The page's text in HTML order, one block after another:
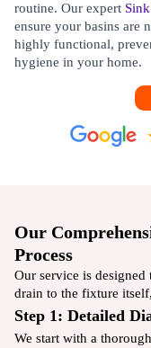
routine. Our expert
ensure your basins are
highly functional,
hygiene in your home.
Our
Process
Our service is designed
drain to the fixture
Step 1: Detailed
We start with a